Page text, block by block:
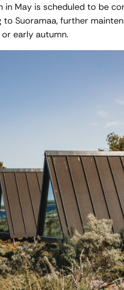
in May is scheduled to be
Suoramaa, further
early autumn.